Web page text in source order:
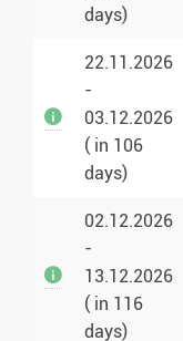
days)
22.11.2026
-
03.12.2026
( in 106
days)
02.12.2026
-
13.12.2026
( in 116
days)